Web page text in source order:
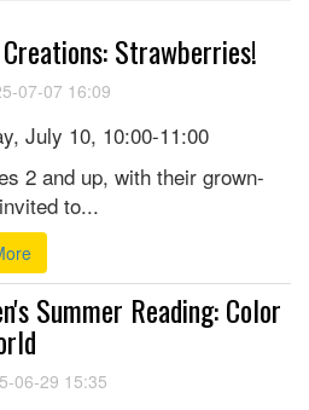
Strawberries!
07-07 16:09
July 10, 10:00-11:00
2 and up, with their grown-
to...
Summer Reading: Color
06-29 15:35